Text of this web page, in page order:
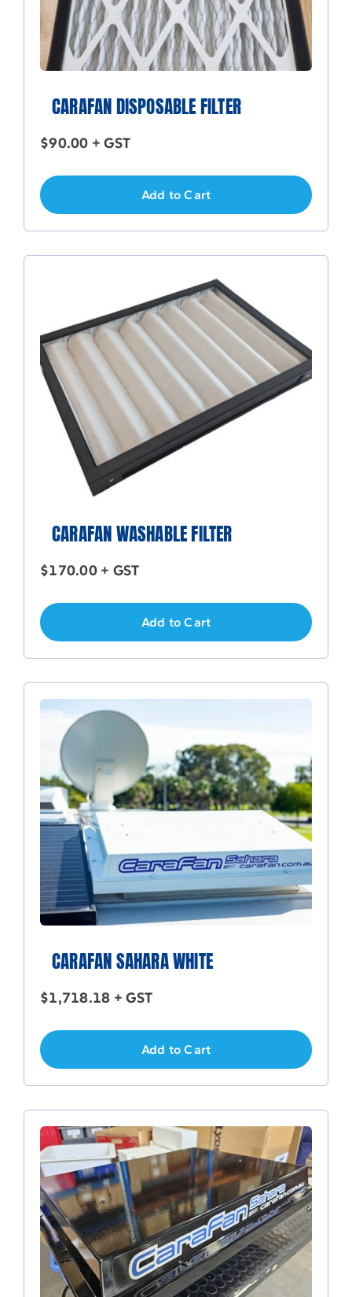
CARAFAN DISPOSABLE FILTER
$90.00 + GST
Add to Cart
CARAFAN WASHABLE FILTER
$170.00+ GST
Add to Cart
CARAFAN SAHARA WHITE
$1,718.18 + GST
Add to Cart